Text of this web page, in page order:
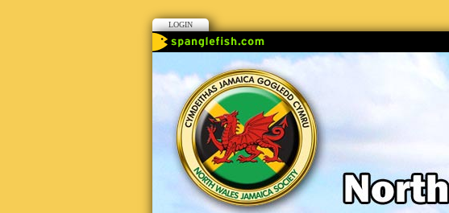
LOGIN